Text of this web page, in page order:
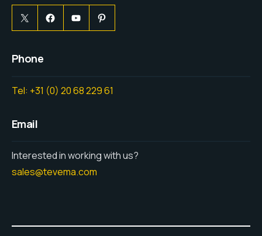
Phone
Tel: +31 (0) 20 68 229 61
Email
Interested in working with us?
sales@tevema.com